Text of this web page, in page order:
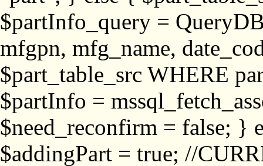
$partInfo_query =
mfgpn, mfg_name,
$part_table_src WHERE
$partInfo =
$need_reconfirm = false; }
$addingPart = true; //